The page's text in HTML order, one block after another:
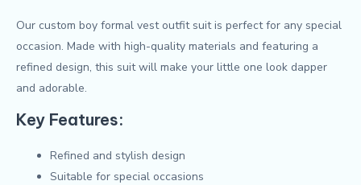
Our custom boy formal vest outfit suit is perfect for any special
occasion. Made with high-quality materials and featuring a
refined design, this suit will make your little one look dapper
and adorable.
Key Features:
Refined and stylish design
Suitable for special occasions